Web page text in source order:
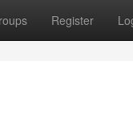
Register